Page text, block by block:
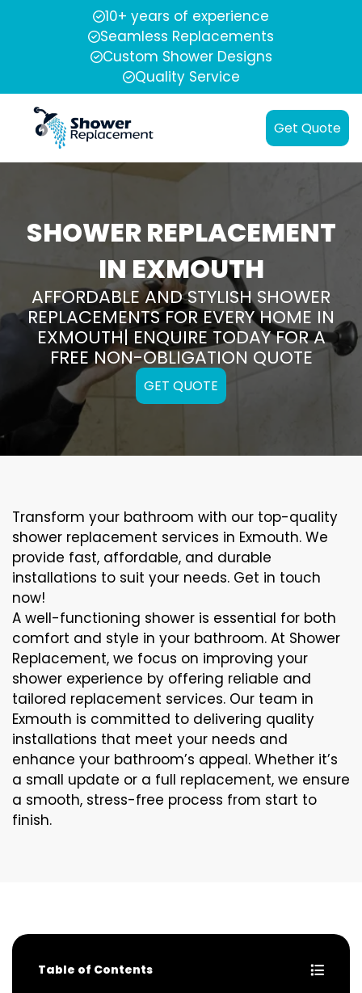
10+ years of experience
Seamless Replacements
Custom Shower Designs
Quality Service
Get Quote
SHOWER REPLACEMENT
IN EXMOUTH
AFFORDABLE AND STYLISH SHOWER
REPLACEMENTS FOR EVERY HOME IN
EXMOUTH| ENQUIRE TODAY FOR A
FREE NON-OBLIGATION QUOTE
GET QUOTE
Transform your bathroom with our top-quality
shower replacement services in Exmouth. We
provide fast, affordable, and durable
installations to suit your needs. Get in touch
now!
A well-functioning shower is essential for both
comfort and style in your bathroom. At Shower
Replacement, we focus on improving your
shower experience by offering reliable and
tailored replacement services. Our team in
Exmouth is committed to delivering quality
installations that meet your needs and
enhance your bathroom’s appeal. Whether it’s
a small update or a full replacement, we ensure
a smooth, stress-free process from start to
finish.
Table of Contents